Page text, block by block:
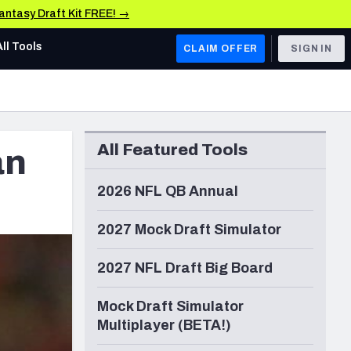
Draft Kit FREE! →
AFC WEST
Los Angeles Chargers
Kansas City Chiefs
Las Vegas Raiders
Arizona Cardinals
Tools CLAIM OFFER SIGN IN
All Featured Tools
2026 NFL QB Annual
2027 Mock Draft Simulator
2027 NFL Draft Big Board
Mock Draft Simulator
Multiplayer (BETA!)